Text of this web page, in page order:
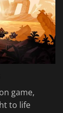
game,
to life